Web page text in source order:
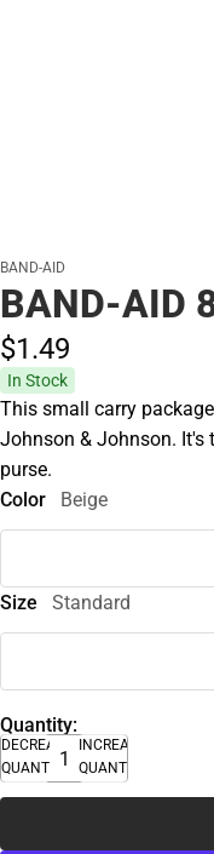
BAND-AID
BAND-AID
$1.49
In Stock
This small carry
Johnson & Johnson. It's
purse.
Color
Beige
Size Standard
Quantity:
DECREASE
QUANTITY
INCREASE
QUANTITY